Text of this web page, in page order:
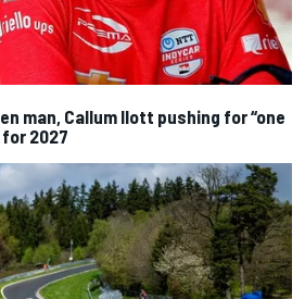
man, Callum Ilott pushing for “one
for 2027